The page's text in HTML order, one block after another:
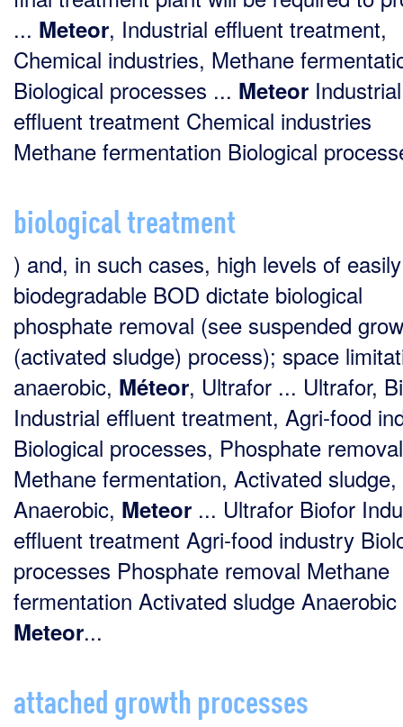
... Meteor, Industrial effluent treatment,
Chemical industries, Methane
Biological processes ... Meteor Industrial
effluent treatment Chemical industries
Methane fermentation Biological
biological treatment
) and, in such cases, high levels of easily
biodegradable BOD dictate biological
phosphate removal (see suspended
(activated sludge) process); space
anaerobic, Méteor, Ultrafor ... Ultrafor,
Industrial effluent treatment, Agri-food
Biological processes, Phosphate
Methane fermentation, Activated sludge,
Anaerobic, Meteor ... Ultrafor Biofor
effluent treatment Agri-food industry
processes Phosphate removal Methane
fermentation Activated sludge Anaerobic
Meteor...
attached growth processes